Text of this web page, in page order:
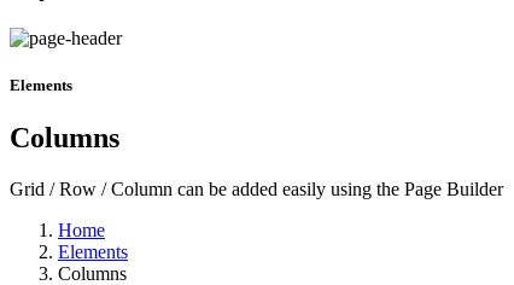
Elements
Columns
Grid / Row / Column can be added easily using the Page Builder
Home
Elements
Columns